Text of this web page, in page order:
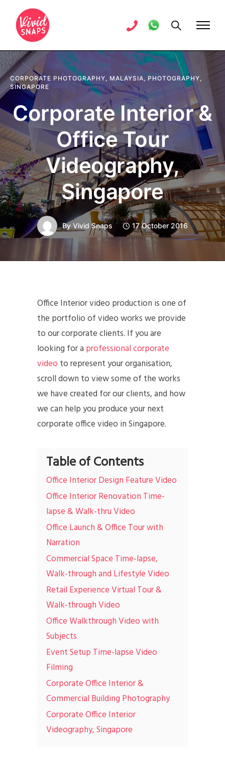
CORPORATE PHOTOGRAPHY, MALAYSIA, PHOTOGRAPHY,
SINGAPORE
Corporate Interior &
Office Tour
Videography,
Singapore
By Vivid Snaps 17 October 2016
Office Interior video production is one of
the portfolio of video works we provide
to our corporate clients. If you are
looking for a professional corporate
video to represent your organisation,
scroll down to view some of the works
we have created for our clients, and how
we can help you produce your next
corporate office video in Singapore.
Table of Contents
Office Interior Design Feature Video
Office Interior Renovation Time-
lapse & Walk-thru Video
Office Launch & Office Tour with
Narration
Commercial Space Time-lapse,
Walk-through and Lifestyle Video
Retail Experience Virtual Tour &
Walk-through Video
Office Walkthrough Video with
Subjects
Event Setup Time-lapse Video
Filming
Corporate Office Interior &
Commercial Building Photography
Corporate Office Interior
Videography, Singapore